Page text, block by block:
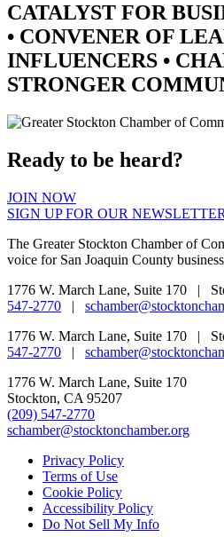
CATALYST FOR
• CONVENER OF
INFLUENCERS •
STRONGER
Ready to be heard?
JOIN NOW
SIGN UP FOR OUR NEWSLETTER
The Greater Stockton Chamber of
voice for San Joaquin County
1776 W. March Lane, Suite 170 |
547-2770 |
1776 W. March Lane, Suite 170 |
547-2770 |
1776 W. March Lane, Suite 170
Stockton, CA 95207
(209) 547-2770
schamber@stocktonchamber.org
Privacy Policy
Terms of Use
Cookie Policy
Accessibility Policy
Do Not Sell My Info